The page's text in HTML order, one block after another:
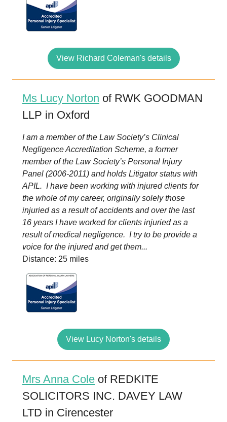
View Richard Coleman's details
Ms Lucy Norton of RWK GOODMAN
LLP in Oxford
I am a member of the Law Society’s Clinical
Negligence Accreditation Scheme, a former
member of the Law Society’s Personal Injury
Panel (2006-2011) and holds Litigator status with
APIL. I have been working with injured clients for
the whole of my career, originally solely those
injuried as a result of accidents and over the last
16 years I have worked for clients injuried as a
result of medical negligence. I try to be provide a
voice for the injured and get them...
Distance: 25 miles
View Lucy Norton's details
Mrs Anna Cole of REDKITE
SOLICITORS INC. DAVEY LAW
LTD in Cirencester